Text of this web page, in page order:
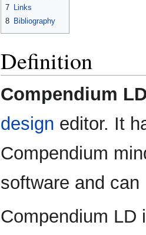
7 Links
8 Bibliography
Definition
Compendium
design editor. It
Compendium
software and
Compendium LD